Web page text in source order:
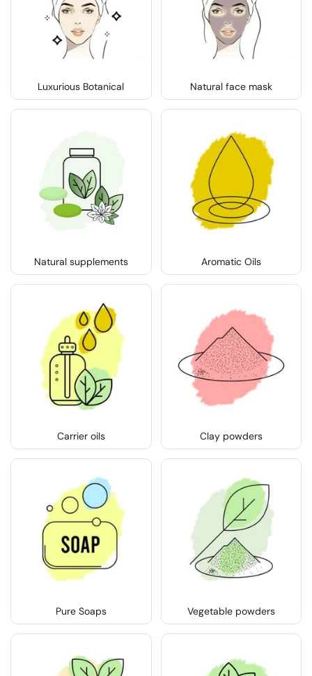
Luxurious Botanical Natural face mask
Natural supplements Aromatic Oils
Carrier oils Clay powders
Pure Soaps Vegetable powders